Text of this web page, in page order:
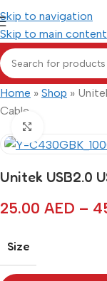
Skip to navigation
Skip to main content
Home » Shop »
Cable
Unitek USB2.0
25.00 AED –
Size